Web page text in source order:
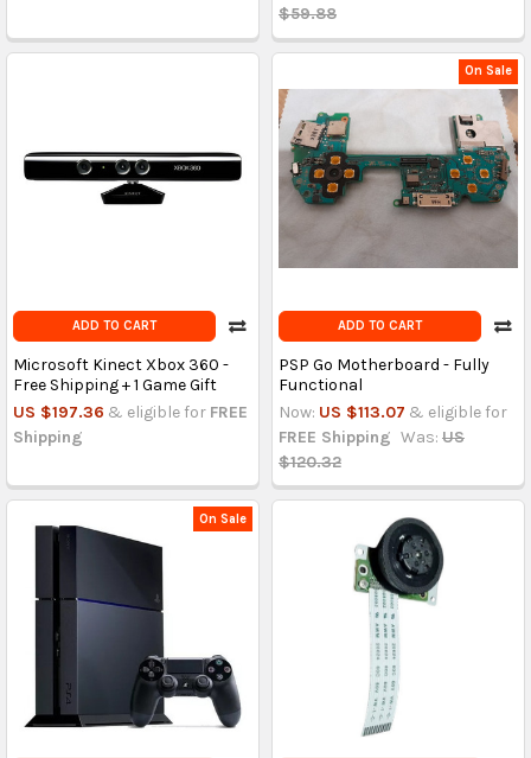
$59.88
ADD TO CART
Microsoft Kinect Xbox 360 -
Free Shipping + 1 Game Gift
US $197.36 & eligible for FREE
Shipping
On Sale
ADD TO CART
PSP Go Motherboard - Fully
Functional
Now: US $113.07 & eligible for
FREE Shipping Was: US
$120.32
On Sale